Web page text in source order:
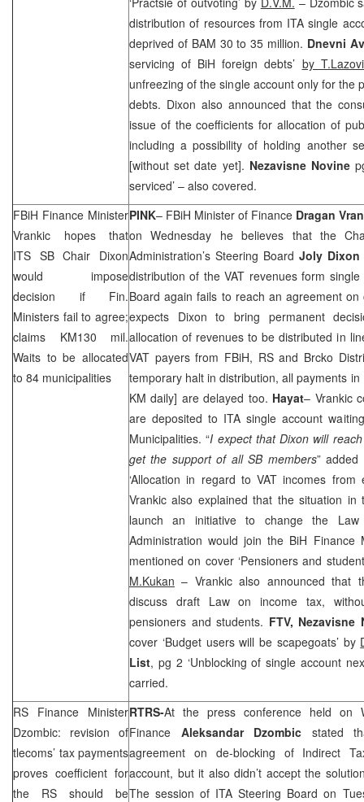
distribution of resources from ITA single
deprived of BAM 30 to 35 million. Dnevni
servicing of BiH foreign debts’ by
unfreezing of the single account only for the
debts. Dixon also announced that the
issue of the coefficients for allocation of
including a possibility of holding another
[without set date yet]. Nezavisne Novine
serviced’ – also covered.
FBiH Finance Minister
Vrankic hopes that
ITS SB Chair Dixon
would impose
decision if Fin.
Ministers fail to agree;
claims KM130 mil.
Waits to be allocated
to 84 municipalities
PINK– FBiH Minister of Finance Dragan
on Wednesday he believes that the
Administration’s Steering BoardJoly Dixon
distribution of the VAT revenues form
Board again fails to reach an agreement
expects Dixon to bring permanent
allocation of revenues to be distributed in
VAT payers from FBiH, RS and Brcko
temporary halt in distribution, all payments
KM daily] are delayed too. Hayat– Vrankic
are deposited to ITA single account
Municipalities. “I expect that Dixon will
get the support of all SB members”
‘Allocation in regard to VAT incomes from
Vrankic also explained that the situation
launch an initiative to change the
Administration would join the BiH Finance
mentioned on cover ‘Pensioners and
M.Kukan – Vrankic also announced that
discuss draft Law on income tax,
pensioners and students. FTV, Nezavisne
cover ‘Budget users will be scapegoats’ by
List, pg 2 ‘Unblocking of single account
carried.
RS Finance Minister
Dzombic: revision of
tlecoms’ tax payments
proves coefficient for
the RS should be
RTRS-At the press conference held on
Finance Aleksandar Dzombic stated
agreement on de-blocking of Indirect
account, but it also didn’t accept the
The session of ITA Steering Board on